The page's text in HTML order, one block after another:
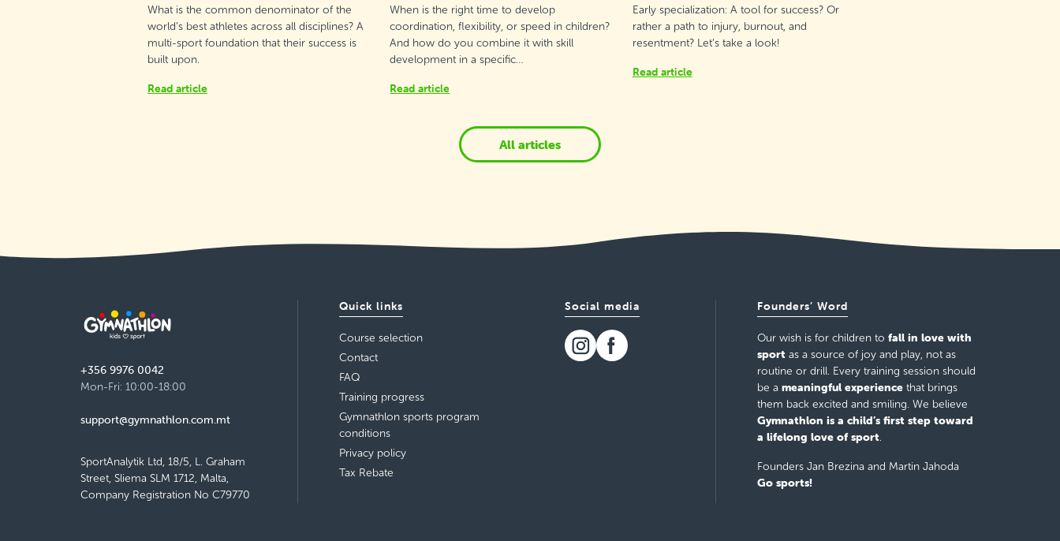
St Clare College Primary School, St.
Friday 16:50–17:50
free places
free places
Thursday 14:00–15:00
free places
St Aloysius Primary School, Balzan
Thursday 16:30–17:30
free places
What is the common denominator of the
world’s best athletes across all disciplines? A
multi-sport foundation that their success is
built upon.
Read article
When is the right time to develop
coordination, flexibility, or speed in children?
And how do you combine it with skill
development in a specific…
Read article
Early specialization: A tool for success? Or
rather a path to injury, burnout, and
resentment? Let’s take a look!
Read article
All articles
+356 9976 0042
Mon-Fri: 10:00-18:00
support@gymnathlon.com.mt
SportAnalytik Ltd, 18/5, L. Graham
Street, Sliema SLM 1712, Malta,
Company Registration No C79770
Quick links
Course selection
Contact
FAQ
Training progress
Gymnathlon sports program
conditions
Privacy policy
Tax Rebate
Social media Founders’ Word
Our wish is for children to fall in love with
sportas a source of joy and play, not as
routine or drill. Every training session should
be a meaningful experiencethat brings
them back excited and smiling. We believe
Gymnathlon is a child’s first step toward
a lifelong love of sport.
Founders Jan Brezina and Martin Jahoda
Go sports!